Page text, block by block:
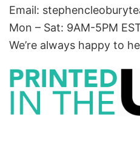
Email:
Mon – Sat: 9AM-5PM
We’re always happy to